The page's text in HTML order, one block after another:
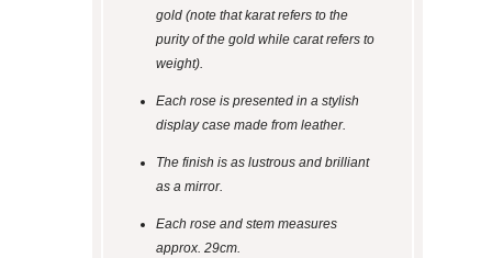
gold (note that karat refers to the
purity of the gold while carat refers to
weight).
Each rose is presented in a stylish
display case made from leather.
The finish is as lustrous and brilliant
as a mirror.
Each rose and stem measures
approx. 29cm.